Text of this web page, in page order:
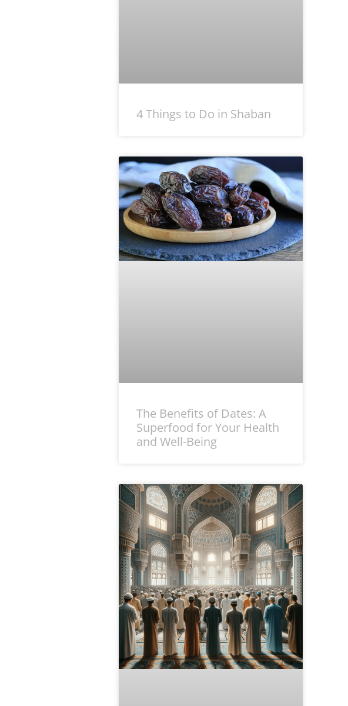
4 Things to Do in Shaban
The Benefits of Dates: A
Superfood for Your Health
and Well-Being